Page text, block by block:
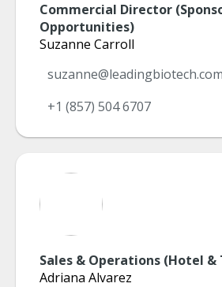
Commercial Director
Opportunities)
Suzanne Carroll
suzanne@leadingbiotech.com
+1 (857) 504 6707
Sales & Operations (Hotel &
Adriana Alvarez